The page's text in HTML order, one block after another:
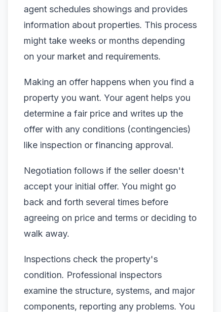
agent schedules showings and provides
information about properties. This process
might take weeks or months depending
on your market and requirements.
Making an offer happens when you find a
property you want. Your agent helps you
determine a fair price and writes up the
offer with any conditions (contingencies)
like inspection or financing approval.
Negotiation follows if the seller doesn't
accept your initial offer. You might go
back and forth several times before
agreeing on price and terms or deciding to
walk away.
Inspections check the property's
condition. Professional inspectors
examine the structure, systems, and major
components, reporting any problems. You